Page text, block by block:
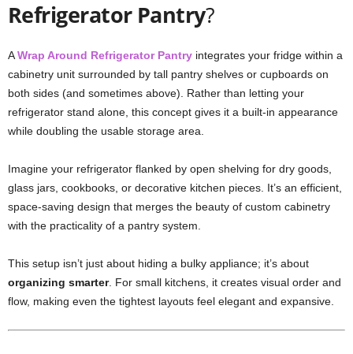
Refrigerator Pantry?
AWrap Around Refrigerator Pantry integrates your fridge within a
cabinetry unit surrounded by tall pantry shelves or cupboards on
both sides (and sometimes above). Rather than letting your
refrigerator stand alone, this concept gives it a built-in appearance
while doubling the usable storage area.
Imagine your refrigerator flanked by open shelving for dry goods,
glass jars, cookbooks, or decorative kitchen pieces. It’s an efficient,
space-saving design that merges the beauty of custom cabinetry
with the practicality of a pantry system.
This setup isn’t just about hiding a bulky appliance; it’s about
organizing smarter. For small kitchens, it creates visual order and
flow, making even the tightest layouts feel elegant and expansive.